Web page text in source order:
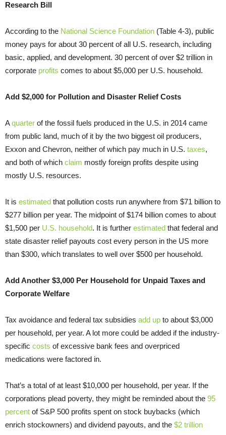
Research Bill
According to the National Science Foundation (Table 4-3), public
money pays for about 30 percent of all U.S. research, including
basic, applied, and development. 30 percent of over $2 trillion in
corporate profits comes to about $5,000 per U.S. household.
Add $2,000 for Pollution and Disaster Relief Costs
Aquarter of the fossil fuels produced in the U.S. in 2014 came
from public land, much of it by the two biggest oil producers,
Exxon and Chevron, neither of which pay much in U.S. taxes,
and both of which claim mostly foreign profits despite using
mostly U.S. resources.
It is estimated that pollution costs run anywhere from $71 billion to
$277 billion per year. The midpoint of $174 billion comes to about
$1,500 per U.S. household. It is further estimated that federal and
state disaster relief payouts cost every person in the US more
than $300, which translates to well over $500 per household.
Add Another $3,000 Per Household for Unpaid Taxes and
Corporate Welfare
Tax avoidance and federal tax subsidies add up to about $3,000
per household, per year. A lot more could be added if the industry-
specific costs of excessive bank fees and overpriced
medications were factored in.
That’s a total of at least $10,000 per household, per year. If the
corporations plead poverty, they might be reminded about the 95
percent of S&P 500 profits spent on stock buybacks (which
enrich stockowners) and dividend payouts, and the $2 trillion